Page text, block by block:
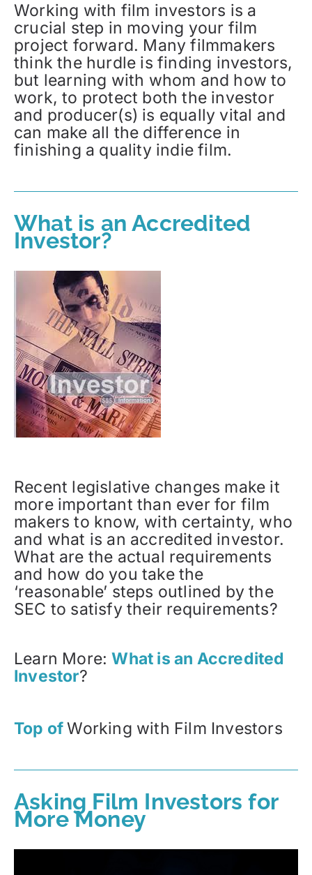
Working with film investors is a
crucial step in moving your film
project forward. Many filmmakers
think the hurdle is finding investors,
but learning with whom and how to
work, to protect both the investor
and producer(s) is equally vital and
can make all the difference in
finishing a quality indie film.
What is an Accredited
Investor?
Recent legislative changes make it
more important than ever for film
makers to know, with certainty, who
and what is an accredited investor.
What are the actual requirements
and how do you take the
‘reasonable’ steps outlined by the
SEC to satisfy their requirements?
Learn More:What is an Accredited
Investor?
Top ofWorking with Film Investors
Asking Film Investors for
More Money